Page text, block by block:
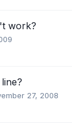
work?
27, 2008